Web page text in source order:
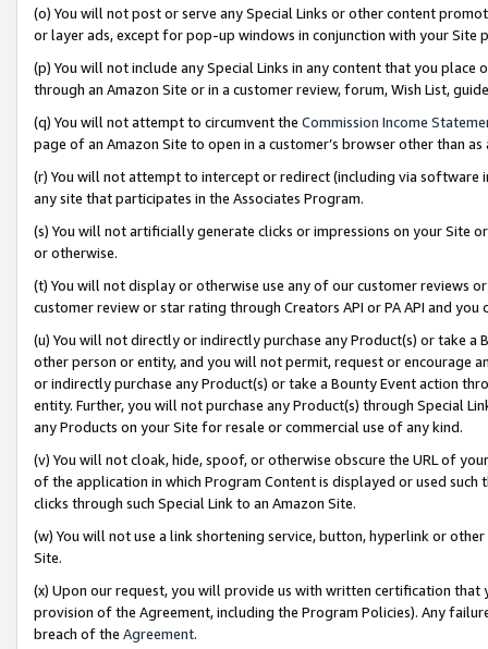
(o) You will not post or serve any Special Links or other content
or layer ads, except for pop-up windows in conjunction with your
(p) You will not include any Special Links in any content that you
through an Amazon Site or in a customer review, forum, Wish List,
(q) You will not attempt to circumvent the Commission Income
page of an Amazon Site to open in a customer’s browser other than
(r) You will not attempt to intercept or redirect (including via software
any site that participates in the Associates Program.
(s) You will not artificially generate clicks or impressions on your Site
or otherwise.
(t) You will not display or otherwise use any of our customer reviews
customer review or star rating through Creators API or PA API and
(u) You will not directly or indirectly purchase any Product(s) or take
other person or entity, and you will not permit, request or encourage
or indirectly purchase any Product(s) or take a Bounty Event action
entity. Further, you will not purchase any Product(s) through Special
any Products on your Site for resale or commercial use of any kind.
(v) You will not cloak, hide, spoof, or otherwise obscure the URL of
of the application in which Program Content is displayed or used
clicks through such Special Link to an Amazon Site.
(w) You will not use a link shortening service, button, hyperlink or
Site.
(x) Upon our request, you will provide us with written certification
provision of the Agreement, including the Program Policies). Any
breach of the Agreement.